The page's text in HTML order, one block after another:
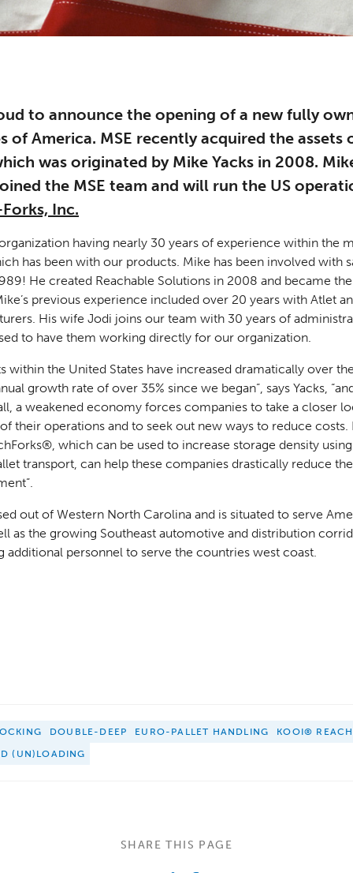
to announce the opening of a new fully
of America. MSE recently acquired the assets
was originated by Mike Yacks in 2008.
the MSE team and will run the US
Inc.
having nearly 30 years of experience within the
has been with our products. Mike has been involved with
He created Reachable Solutions in 2008 and became
previous experience included over 20 years with Atlet
His wife Jodi joins our team with 30 years of
to have them working directly for our organization.
within the United States have increased dramatically over
growth rate of over 35% since we began”, says Yacks,
a weakened economy forces companies to take a closer
their operations and to seek out new ways to reduce costs.
which can be used to increase storage density
transport, can help these companies drastically reduce
out of Western North Carolina and is situated to serve
as the growing Southeast automotive and distribution
additional personnel to serve the countries west coast.
DOUBLE-DEEP EURO-PALLET HANDLING
KOOI®
(UN)LOADING
SHARE THIS PAGE